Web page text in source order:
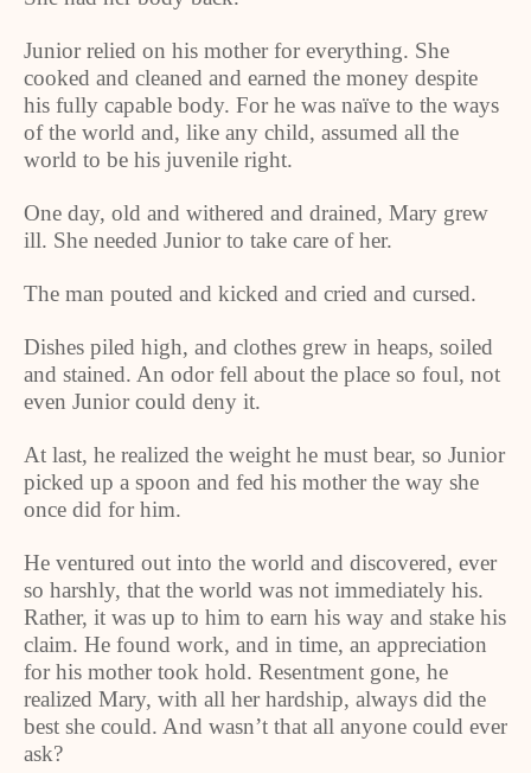
Junior relied on his mother for everything. She
cooked and cleaned and earned the money despite
his fully capable body. For he was naïve to the ways
of the world and, like any child, assumed all the
world to be his juvenile right.
One day, old and withered and drained, Mary grew
ill. She needed Junior to take care of her.
The man pouted and kicked and cried and cursed.
Dishes piled high, and clothes grew in heaps, soiled
and stained. An odor fell about the place so foul, not
even Junior could deny it.
At last, he realized the weight he must bear, so Junior
picked up a spoon and fed his mother the way she
once did for him.
He ventured out into the world and discovered, ever
so harshly, that the world was not immediately his.
Rather, it was up to him to earn his way and stake his
claim. He found work, and in time, an appreciation
for his mother took hold. Resentment gone, he
realized Mary, with all her hardship, always did the
best she could. And wasn’t that all anyone could ever
ask?